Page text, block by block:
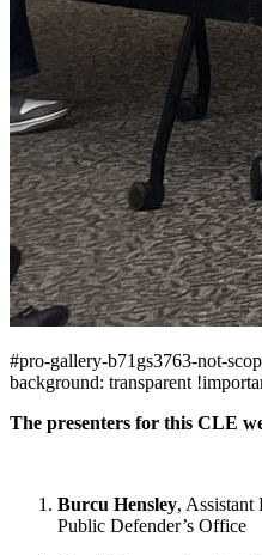
#pro-gallery-b71gs3763-not-
background: transparent
The presenters for this CLE
Burcu Hensley, Assistant
Public Defender’s Office